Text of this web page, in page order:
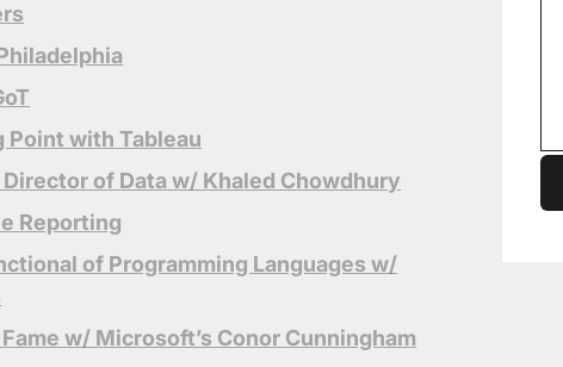
Point with Tableau
Director of Data w/ Khaled Chowdhury
Reporting
of Programming Languages w/
w/ Microsoft’s Conor Cunningham